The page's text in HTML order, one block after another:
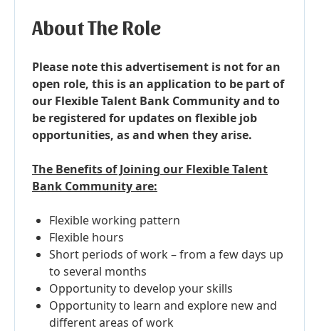
About The Role
Please note this advertisement is not for an
open role, this is an application to be part of
our Flexible Talent Bank Community and to
be registered for updates on flexible job
opportunities, as and when they arise.
The Benefits of Joining our Flexible Talent
Bank Community are:
Flexible working pattern
Flexible hours
Short periods of work – from a few days up
to several months
Opportunity to develop your skills
Opportunity to learn and explore new and
different areas of work